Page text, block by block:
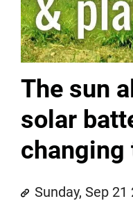
The sun
solar
changing
Sunday, Sep 21